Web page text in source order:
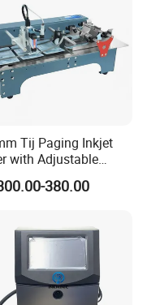
Tij Paging Inkjet
with Adjustable
Suitable for Factory
380.00